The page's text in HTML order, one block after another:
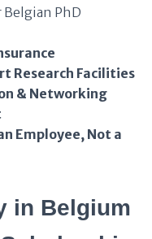
Belgian PhD
Research Facilities
& Networking
Employee, Not a
in Belgium